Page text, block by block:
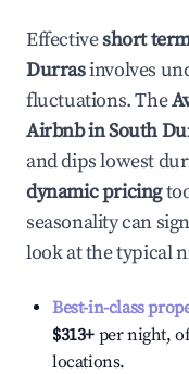
Effectiveshort
Durrasinvolves
fluctuations. The
Airbnb inSouth
and dips lowest
dynamic pricing
seasonality can
look at the typical
Best-in-class
$313+ per night,
locations.